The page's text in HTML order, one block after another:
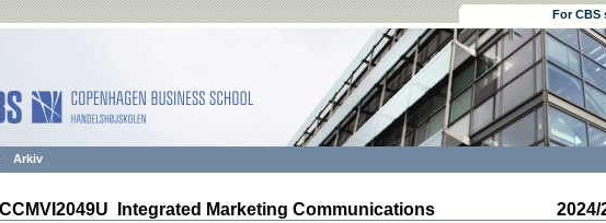
For CBS
Arkiv
2024/
Integrated Marketing Communications